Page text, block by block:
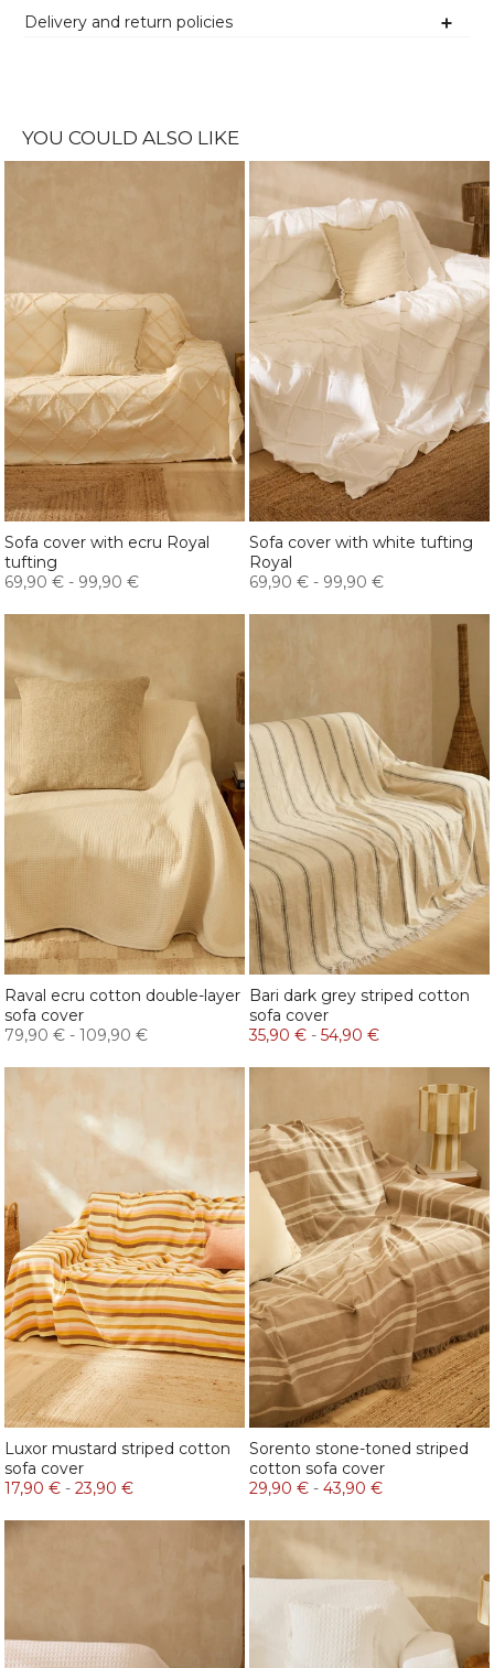
Delivery and return policies
YOU COULD ALSO LIKE
Sofa cover with ecru Royal
tufting
69,90 € - 99,90 €
Sofa cover with white tufting
Royal
69,90 € - 99,90 €
Raval ecru cotton double-layer
sofa cover
79,90 € - 109,90 €
Bari dark grey striped cotton
sofa cover
35,90 € - 54,90 €
Luxor mustard striped cotton
sofa cover
17,90 € - 23,90 €
Sorento stone-toned striped
cotton sofa cover
29,90 € - 43,90 €